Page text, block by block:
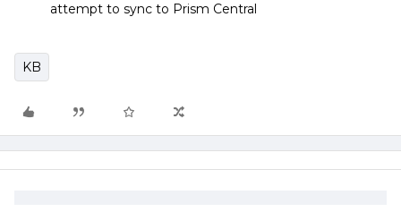
attempt to sync to Prism Central
KB